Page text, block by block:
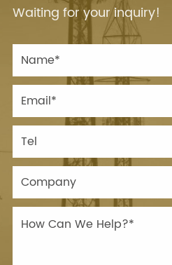
Waiting for your inquiry!